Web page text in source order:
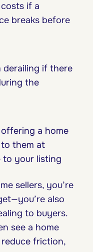
if a
breaks before
derailing if there
the
a home
them at
to your listing
sellers, you’re
also
to buyers.
see a home
friction,